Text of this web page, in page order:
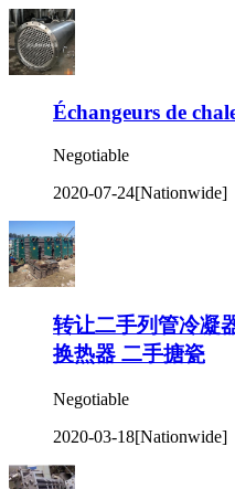
Échangeurs de
Negotiable
2020-07-24[Nationwide]
转让二手列管冷凝
换热器 二手搪瓷
Negotiable
2020-03-18[Nationwide]